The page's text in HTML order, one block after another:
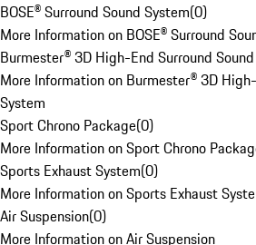
BOSE® Surround Sound System(0)
More Information on BOSE® Surround
Burmester® 3D High-End Surround
More Information on Burmester® 3D
System
Sport Chrono Package(0)
More Information on Sport Chrono
Sports Exhaust System(0)
More Information on Sports Exhaust
Air Suspension(0)
More Information on Air Suspension